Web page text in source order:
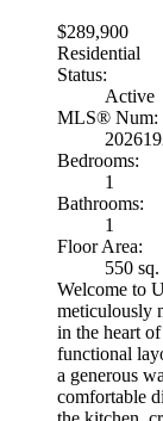
$289,900
Residential
Status:
Active
MLS® Num:
Bedrooms:
1
Bathrooms:
1
Floor Area:
550
Welcome to
meticulously
in the heart
functional
a generous
comfortable